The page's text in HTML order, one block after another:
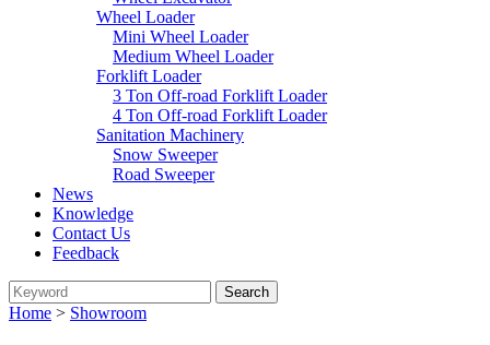
Wheel Loader
Mini Wheel Loader
Medium Wheel Loader
Forklift Loader
3 Ton Off-road Forklift Loader
4 Ton Off-road Forklift Loader
Sanitation Machinery
Snow Sweeper
Road Sweeper
News
Knowledge
Contact Us
Feedback
Home > Showroom